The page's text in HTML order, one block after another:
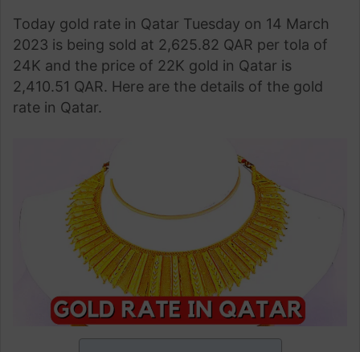
email
Today gold rate in Qatar Tuesday on 14 March
2023 is being sold at 2,625.82 QAR per tola of
24K and the price of 22K gold in Qatar is
2,410.51 QAR. Here are the details of the gold
rate in Qatar.